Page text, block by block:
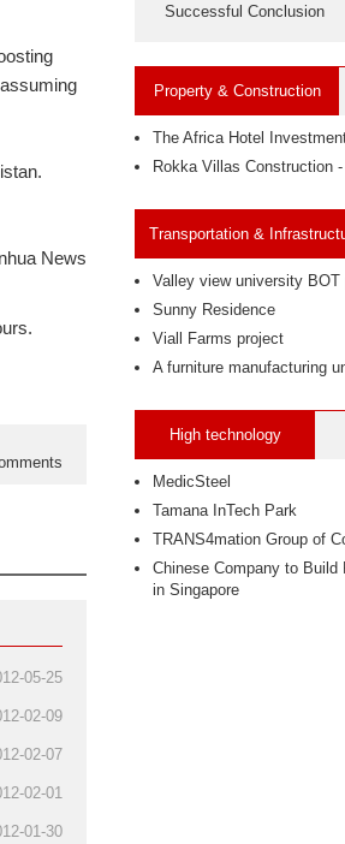
News
05-25
02-09
02-07
02-01
01-30
Successful Conclusion
Property & Construction
The Africa Hotel
Rokka Villas Construction
Transportation &
Valley view university BOT
Sunny Residence
Viall Farms project
A furniture manufacturing
High technology
MedicSteel
Tamana InTech Park
TRANS4mation Group of
Chinese Company to Build
in Singapore